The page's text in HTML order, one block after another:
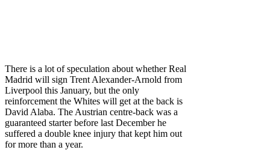
There is a lot of speculation about whether Real
Madrid will sign Trent Alexander-Arnold from
Liverpool this January, but the only
reinforcement the Whites will get at the back is
David Alaba. The Austrian centre-back was a
guaranteed starter before last December he
suffered a double knee injury that kept him out
for more than a year.